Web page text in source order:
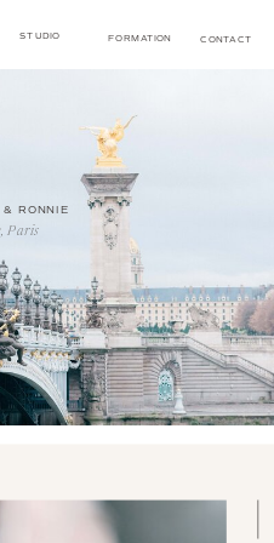
STUDIO FORMATION CONTACT
& RONNIE
Paris